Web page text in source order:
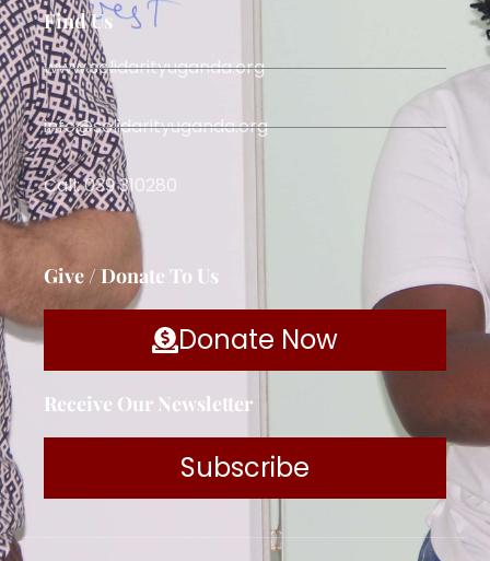
Find Us
www.solidarityuganda.org
info@solidarityuganda.org
Call: 039 310280
Give / Donate To Us
Donate Now
Receive Our Newsletter
Subscribe